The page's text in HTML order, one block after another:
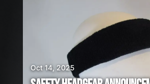
Oct 14, 2025